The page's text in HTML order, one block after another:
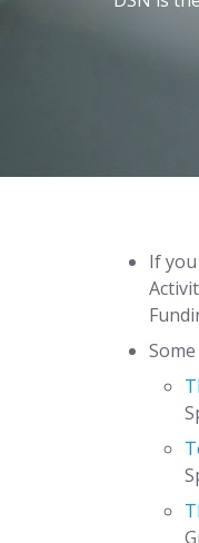
If